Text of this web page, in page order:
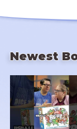
Newest